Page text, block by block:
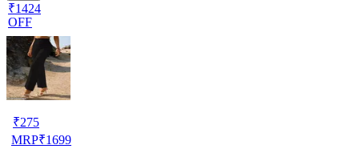
₹1424
OFF
₹275
MRP₹1699